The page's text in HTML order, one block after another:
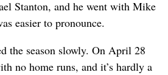
Stanton, and he went with Mike
easier to pronounce.
the season slowly. On April 28
no home runs, and it’s hardly a